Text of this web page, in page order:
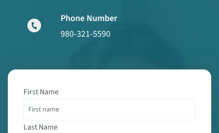
Phone Number
980-321-5590
First Name
Last Name